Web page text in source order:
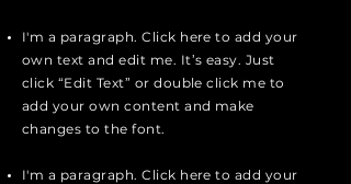
I'm a paragraph. Click here to add your
own text and edit me. It’s easy. Just
click “Edit Text” or double click me to
add your own content and make
changes to the font.
I'm a paragraph. Click here to add your